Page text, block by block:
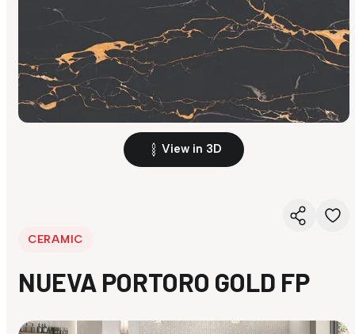
View in 3D
CERAMIC
NUEVA PORTORO GOLD FP